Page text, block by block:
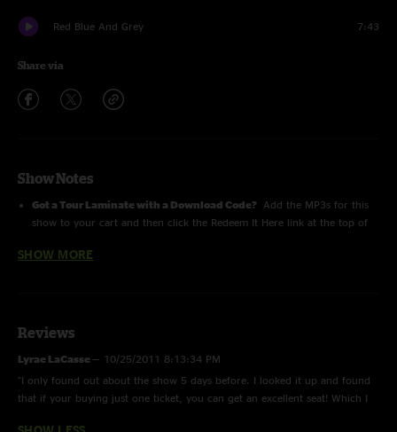
Red Blue And Grey 7:43
Share via
Show Notes
Got a Tour Laminate with a Download Code? Add the MP3s for this
show to your cart and then click the Redeem It Here link at the top of
Gold (Keyboards) and, also on guitar, Simon (younger brother of Pete)
For more info, please check out TheWho.com
SHOW MORE
Reviews
Lyrae LaCasse — 10/25/2011 8:13:34 PM
"I only found out about the show 5 days before. I looked it up and found
that if your buying just one ticket, you can get an excellent seat! Which I